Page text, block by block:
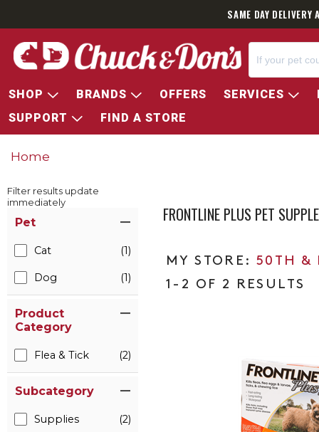
SAME DAY
SHOP BRANDS OFFERS SERVICES
SUPPORT
FIND A STORE
Home
Filter results update
immediately
Pet
Cat (1)
Dog (1)
Product
Category
Flea & Tick (2)
Subcategory
Supplies (2)
FRONTLINE PLUS PET
50TH &
1-2 OF 2 RESULTS